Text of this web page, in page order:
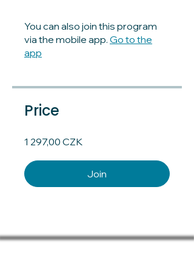
You can also join this program
via the mobile app. Go to the
app
Price
1 297,00 CZK
Join